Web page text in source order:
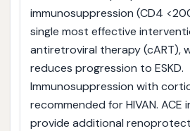
immunosuppression (CD4
single most effective
antiretroviral therapy (cART),
reduces progression to ESKD.
Immunosuppression with
recommended for HIVAN. ACE
provide additional